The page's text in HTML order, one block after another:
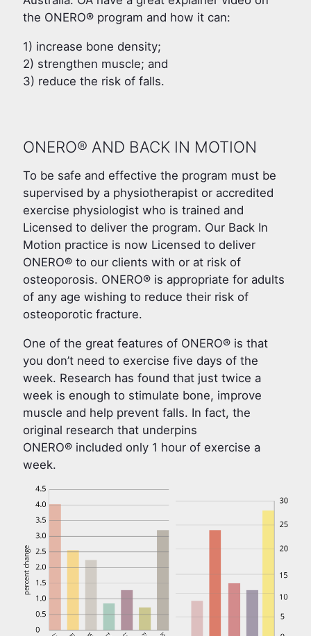
the ONERO® program and how it can:
1) increase bone density;
2) strengthen muscle; and
3) reduce the risk of falls.
ONERO® AND BACK IN MOTION
To be safe and effective the program must be
supervised by a physiotherapist or accredited
exercise physiologist who is trained and
Licensed to deliver the program. Our Back In
Motion practice is now Licensed to deliver
ONERO® to our clients with or at risk of
osteoporosis. ONERO® is appropriate for adults
of any age wishing to reduce their risk of
osteoporotic fracture.
One of the great features of ONERO® is that
you don’t need to exercise five days of the
week. Research has found that just twice a
week is enough to stimulate bone, improve
muscle and help prevent falls. In fact, the
original research that underpins
ONERO® included only 1 hour of exercise a
week.